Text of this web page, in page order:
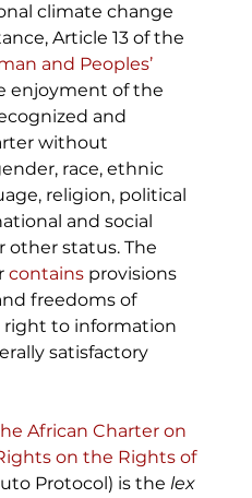
climate change
Article 13 of the
and Peoples’
enjoyment of the
and
without
race, ethnic
religion, political
and social
other status. The
contains provisions
freedoms of
to information
satisfactory
African Charter on
on the Rights of
Protocol) is the lex